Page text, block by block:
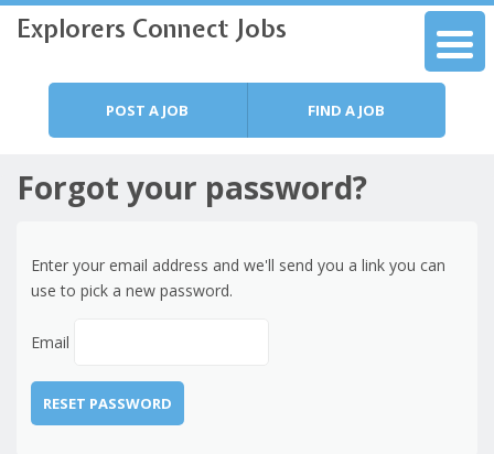
Explorers Connect Jobs
Menu
POST A JOB FIND A JOB
Forgot your password?
Enter your email address and we'll send you a link you can
use to pick a new password.
Email